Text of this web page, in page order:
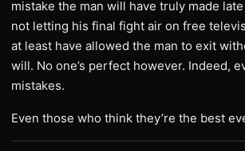
mistake the man will have truly made
not letting his final fight air on free
at least have allowed the man to exit
will. No one’s perfect however. Indeed,
mistakes.
Even those who think they’re the best